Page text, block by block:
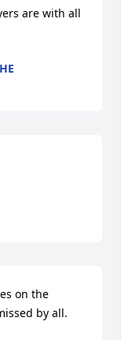
are with all
on the
by all.